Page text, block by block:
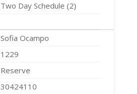
Two Day Schedule (2)
Sofia Ocampo
1229
Reserve
30424110